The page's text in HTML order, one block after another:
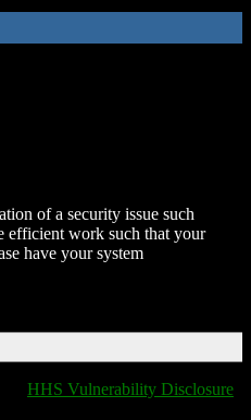
of a security issue such
efficient work such that your
have your system
HHS Vulnerability Disclosure